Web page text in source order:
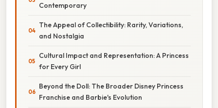
Contemporary
The Appeal of Collectibility: Rarity, Variations,
and Nostalgia
Cultural Impact and Representation: A Princess
for Every Girl
Beyond the Doll: The Broader Disney Princess
Franchise and Barbie's Evolution